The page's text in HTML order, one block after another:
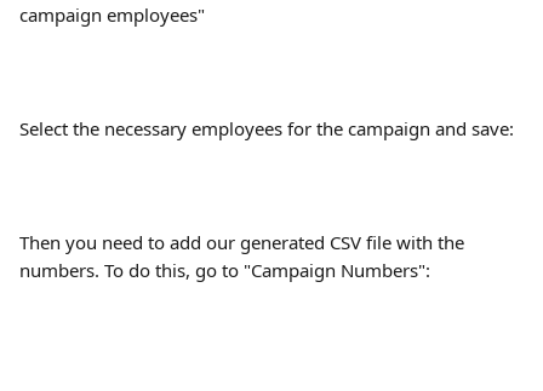
campaign employees"
Select the necessary employees for the campaign and save:
Then you need to add our generated CSV file with the
numbers. To do this, go to "Campaign Numbers":